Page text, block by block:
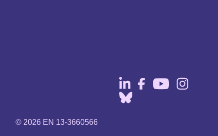
© 2026 EN 13-3660566